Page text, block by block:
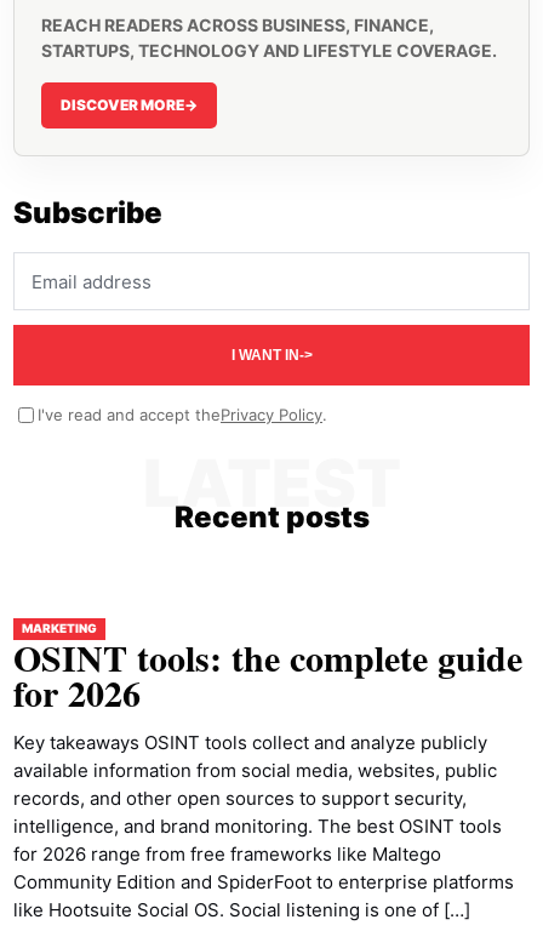
REACH READERS ACROSS BUSINESS, FINANCE,
STARTUPS, TECHNOLOGY AND LIFESTYLE COVERAGE.
DISCOVER MORE->
Subscribe
I WANT IN->
I've read and accept thePrivacy Policy.
LATEST
Recent posts
MARKETING
OSINT tools: the complete guide
for 2026
Key takeaways OSINT tools collect and analyze publicly
available information from social media, websites, public
records, and other open sources to support security,
intelligence, and brand monitoring. The best OSINT tools
for 2026 range from free frameworks like Maltego
Community Edition and SpiderFoot to enterprise platforms
like Hootsuite Social OS. Social listening is one of […]